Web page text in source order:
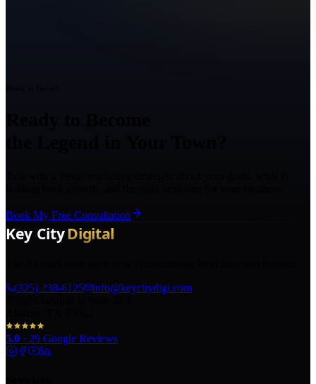
Book My Free Consultation
(325) 238-6125
info@keycitydigi.com
5.0 · 29 Google Reviews